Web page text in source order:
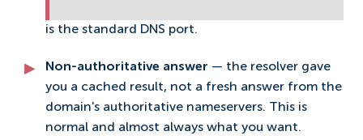
is the standard DNS port.
Non-authoritative answer — the resolver gave
you a cached result, not a fresh answer from the
domain's authoritative nameservers. This is
normal and almost always what you want.